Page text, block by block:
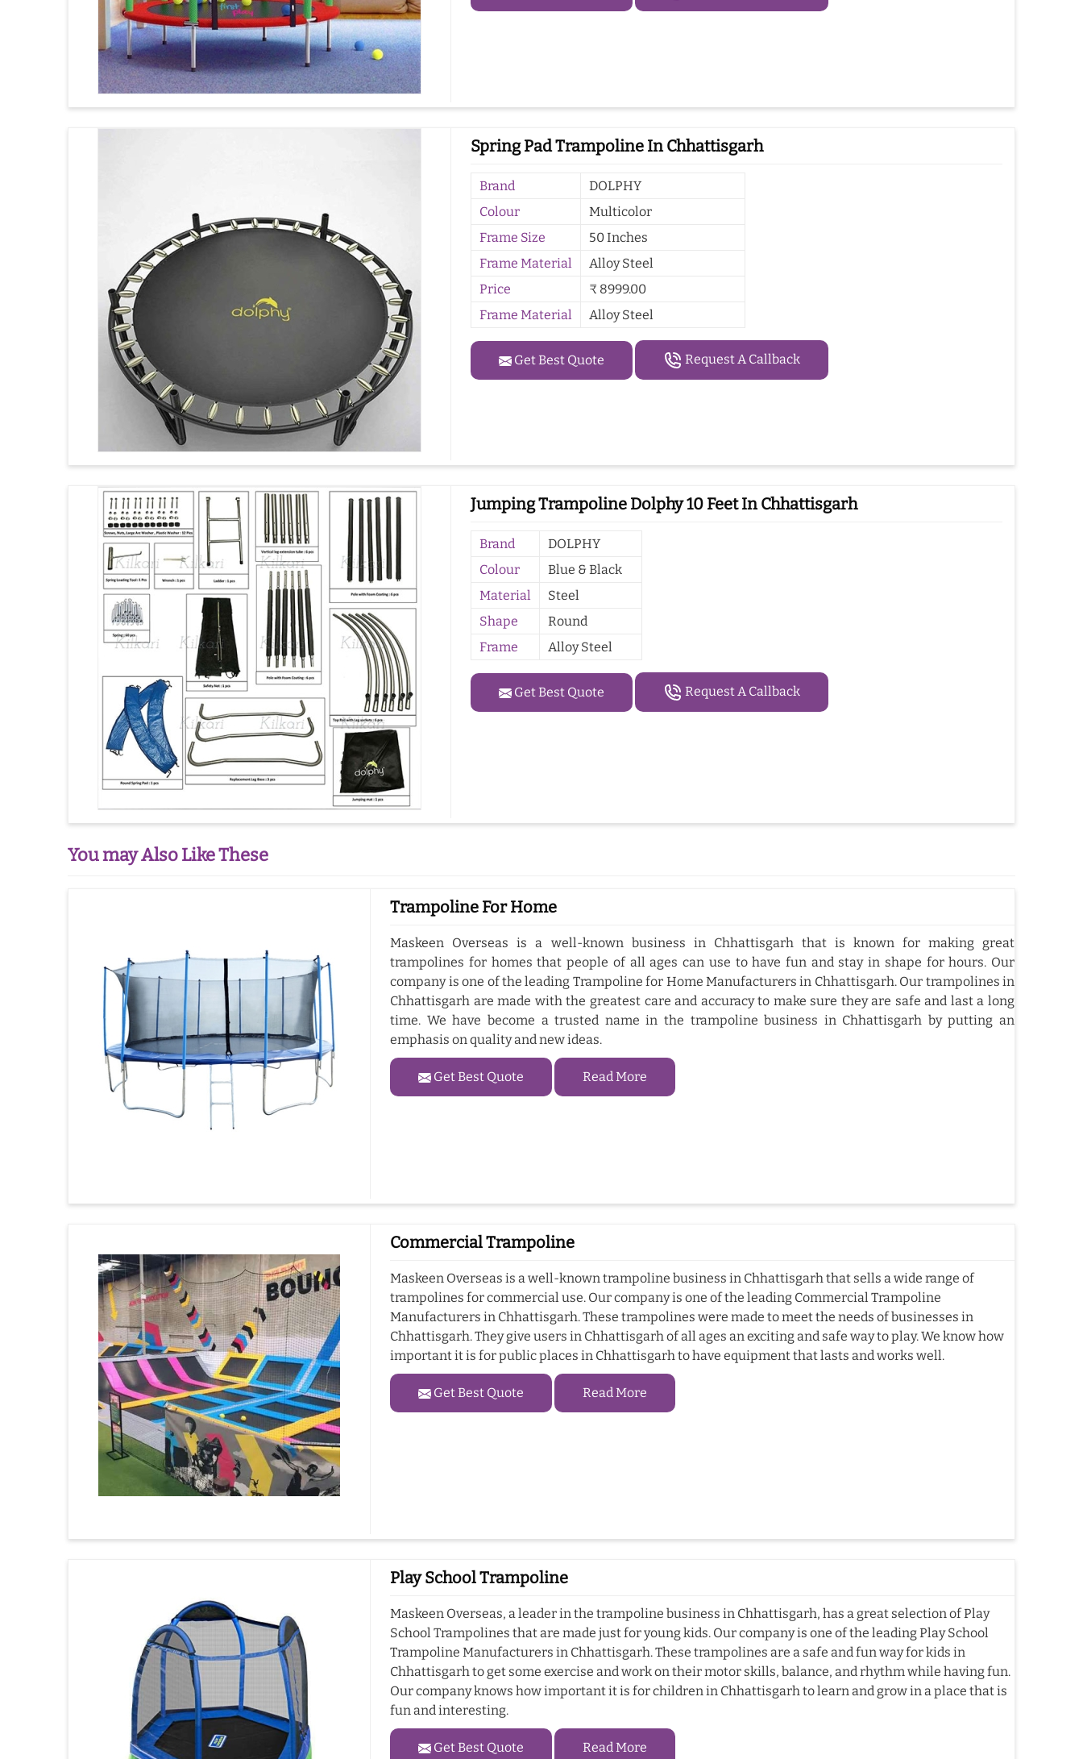
Spring Pad Trampoline In Chhattisgarh
Brand
DOLPHY
Colour
Multicolor
Frame Size
50 Inches
Frame Material
Alloy Steel
Price
₹ 8999.00
Frame Material
Alloy Steel
Get Best Quote Request A Callback
Jumping Trampoline Dolphy 10 Feet In Chhattisgarh
Brand
DOLPHY
Colour
Blue & Black
Material
Steel
Shape
Round
Frame
Alloy Steel
Get Best Quote Request A Callback
You may Also Like These
Trampoline For Home
Maskeen Overseas is a well-known business in Chhattisgarh that is known for making great
trampolines for homes that people of all ages can use to have fun and stay in shape for hours. Our
company is one of the leading Trampoline for Home Manufacturers in Chhattisgarh. Our trampolines in
Chhattisgarh are made with the greatest care and accuracy to make sure they are safe and last a long
time. We have become a trusted name in the trampoline business in Chhattisgarh by putting an
emphasis on quality and new ideas.
Get Best Quote Read More
Commercial Trampoline
Maskeen Overseas is a well-known trampoline business in Chhattisgarh that sells a wide range of
trampolines for commercial use. Our company is one of the leading Commercial Trampoline
Manufacturers in Chhattisgarh. These trampolines were made to meet the needs of businesses in
Chhattisgarh. They give users in Chhattisgarh of all ages an exciting and safe way to play. We know how
important it is for public places in Chhattisgarh to have equipment that lasts and works well.
Get Best Quote Read More
Play School Trampoline
Maskeen Overseas, a leader in the trampoline business in Chhattisgarh, has a great selection of Play
School Trampolines that are made just for young kids. Our company is one of the leading Play School
Trampoline Manufacturers in Chhattisgarh. These trampolines are a safe and fun way for kids in
Chhattisgarh to get some exercise and work on their motor skills, balance, and rhythm while having fun.
Our company knows how important it is for children in Chhattisgarh to learn and grow in a place that is
fun and interesting.
Get Best Quote Read More